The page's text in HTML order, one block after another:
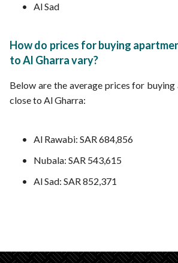
Al Sad
How do prices for buying
to Al Gharra vary?
Below are the average prices for buying
close to Al Gharra:
Al Rawabi: SAR 684,856
Nubala: SAR 543,615
Al Sad: SAR 852,371